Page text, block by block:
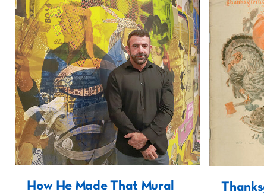
How He Made That Mural